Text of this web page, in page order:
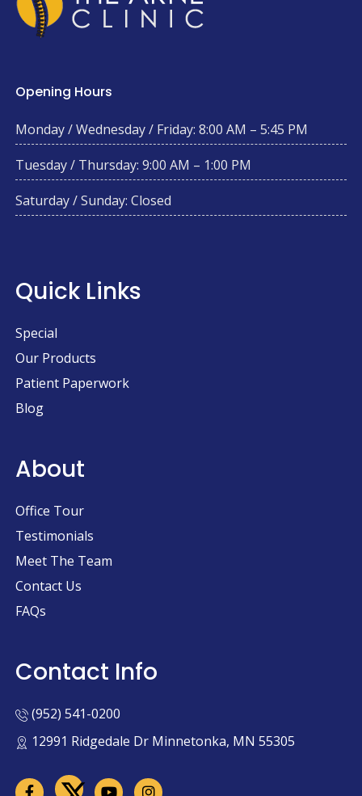
Opening Hours
Monday / Wednesday / Friday: 8:00 AM – 5:45 PM
Tuesday / Thursday: 9:00 AM – 1:00 PM
Saturday / Sunday: Closed
Quick Links
Special
Our Products
Patient Paperwork
Blog
About
Office Tour
Testimonials
Meet The Team
Contact Us
FAQs
Contact Info
(952) 541-0200
12991 Ridgedale Dr Minnetonka, MN 55305